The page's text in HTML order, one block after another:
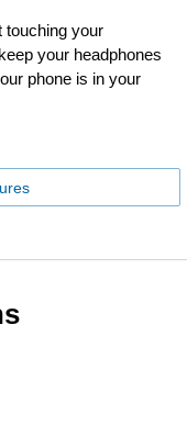
touching your
your headphones
phone is in your